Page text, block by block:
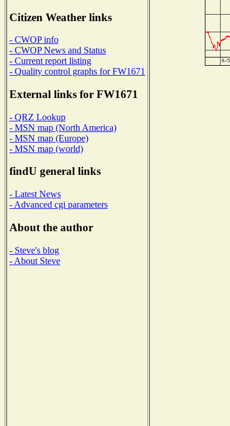
Citizen Weather links
- CWOP info
- CWOP News and Status
- Current report listing
- Quality control graphs for FW1671
External links for FW1671
- QRZ Lookup
- MSN map (North America)
- MSN map (Europe)
- MSN map (world)
findU general links
- Latest News
- Advanced cgi parameters
About the author
- Steve's blog
- About Steve